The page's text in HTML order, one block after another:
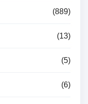
(889)
(13)
(5)
(6)